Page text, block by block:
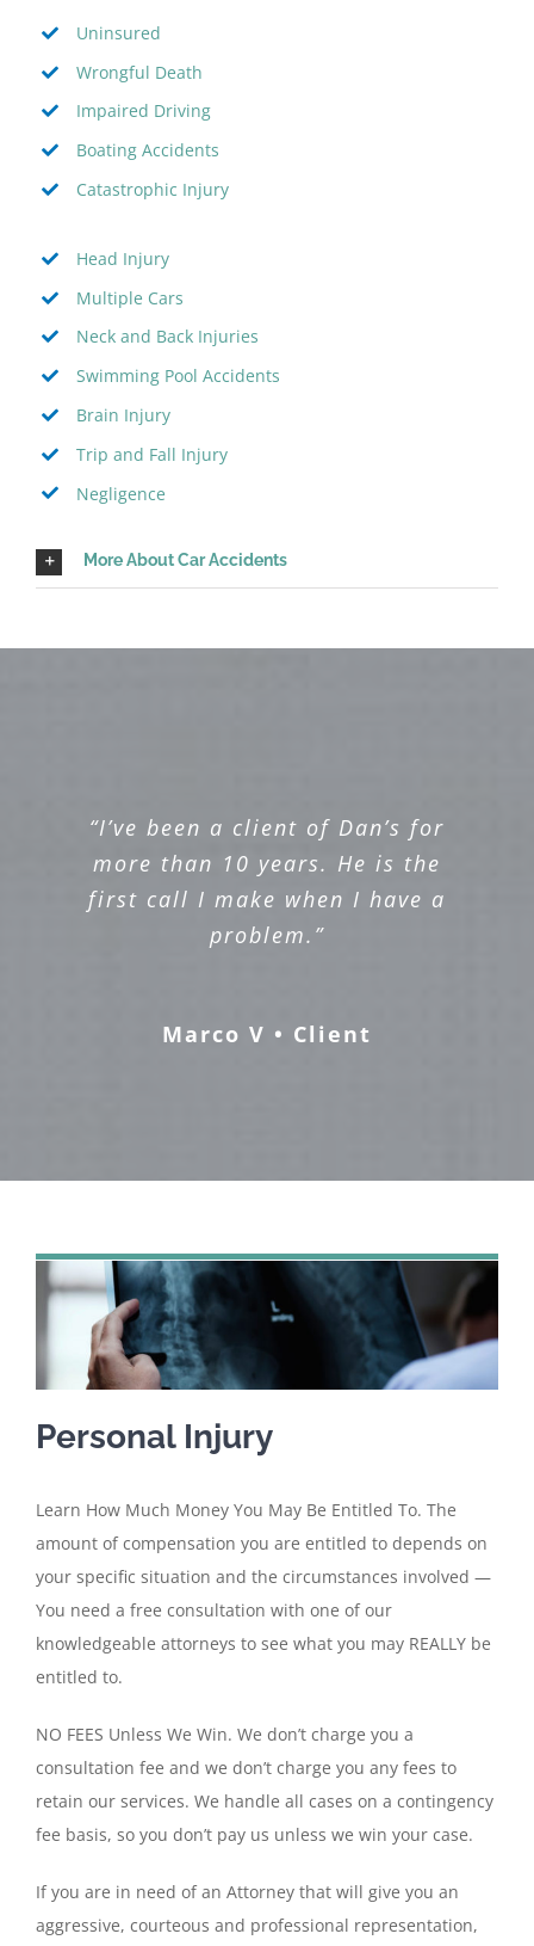
Uninsured
Wrongful Death
Impaired Driving
Boating Accidents
Catastrophic Injury
Head Injury
Multiple Cars
Neck and Back Injuries
Swimming Pool Accidents
Brain Injury
Trip and Fall Injury
Negligence
More About Car Accidents
“I’ve been a client of Dan’s for
more than 10 years. He is the
first call I make when I have a
problem.”
Marco V • Client
Personal Injury
Learn How Much Money You May Be Entitled To. The
amount of compensation you are entitled to depends on
your specific situation and the circumstances involved —
You need a free consultation with one of our
knowledgeable attorneys to see what you may REALLY be
entitled to.
NO FEES Unless We Win. We don’t charge you a
consultation fee and we don’t charge you any fees to
retain our services. We handle all cases on a contingency
fee basis, so you don’t pay us unless we win your case.
If you are in need of an Attorney that will give you an
aggressive, courteous and professional representation,